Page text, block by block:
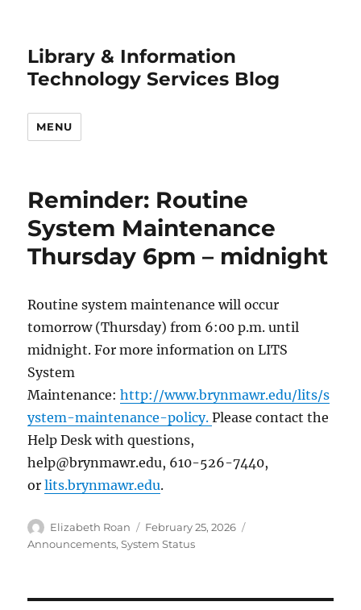
Library & Information
Technology Services Blog
MENU
Reminder: Routine
System Maintenance
Thursday 6pm – midnight
Routine system maintenance will occur
tomorrow (Thursday) from 6:00 p.m. until
midnight. For more information on LITS
System
Maintenance:http://www.brynmawr.edu/lits/s
ystem-maintenance-policy.Please contact the
Help Desk with questions,
help@brynmawr.edu, 610-526-7440,
orlits.brynmawr.edu.
Author
Elizabeth Roan
Posted
on
February 25, 2026
Announcements,System Status